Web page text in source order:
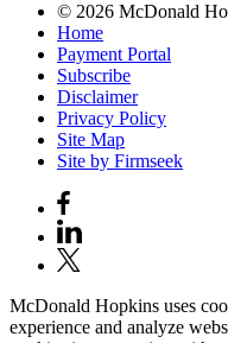
© 2026 McDonald
Home
Payment Portal
Subscribe
Disclaimer
Privacy Policy
Site Map
Site by Firmseek
McDonald Hopkins uses
experience and analyze